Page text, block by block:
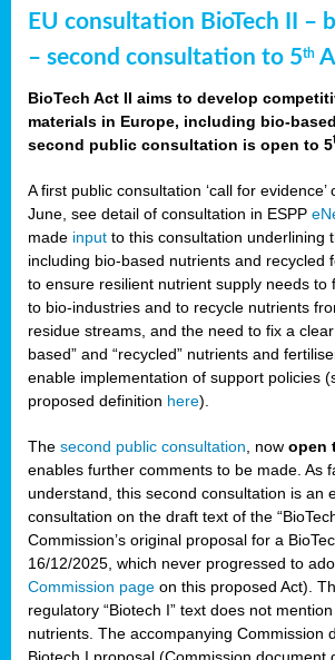
EU consultation BioTech II –
– second consultation to 5th
BioTech Act II aims to develop
materials in Europe, including bio-
second public consultation is open to 5
A first public consultation ‘call for evidence’
June, see detail of consultation in ESPP
made input to this consultation underlining
including bio-based nutrients and recycled
to ensure resilient nutrient supply needs to
to bio-industries and to recycle nutrients
residue streams, and the need to fix a
based” and “recycled” nutrients and
enable implementation of support policies
proposed definition here).
The second public consultation , now open
enables further comments to be made. As
understand, this second consultation is an
consultation on the draft text of the
Commission’s original proposal for a
16/12/2025, which never progressed to
Commission page on this proposed Act).
regulatory “Biotech I” text does not
nutrients. The accompanying Commission